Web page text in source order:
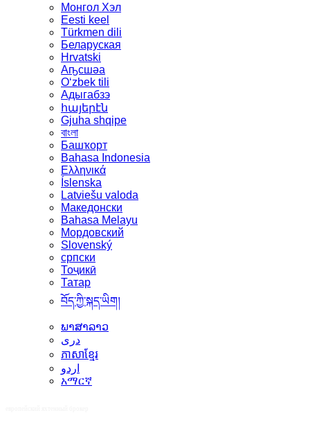
Монгол Хэл
Eesti keel
Türkmen dili
Беларуская
Hrvatski
Аҧсшәа
Oʻzbek tili
Адыгабзэ
հայերէն
Gjuha shqipe
বাংলা
Башҡорт
Bahasa Indonesia
Ελληνικά
Íslenska
Latviešu valoda
Македонски
Bahasa Melayu
Мордовский
Slovenský
српски
Тоҷикӣ
Татар
བོད་ཀྱི་སྐད་ཡིག།
ພາສາລາວ
دری
ភាសាខ្មែរ
اردو
አማርኛ